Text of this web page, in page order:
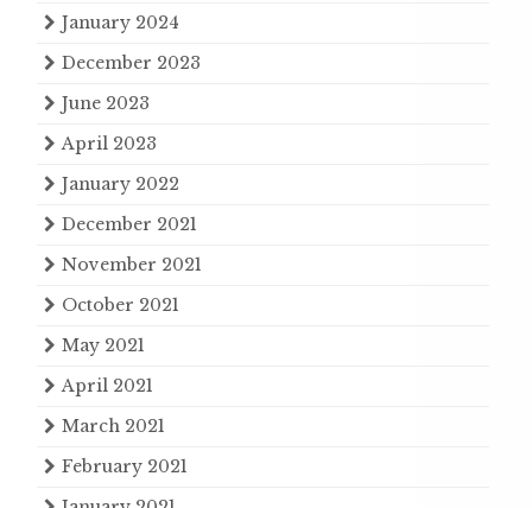
January 2024
December 2023
June 2023
April 2023
January 2022
December 2021
November 2021
October 2021
May 2021
April 2021
March 2021
February 2021